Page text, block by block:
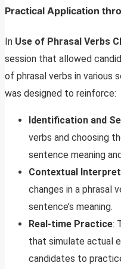
Practical Application
In Use of Phrasal Verbs
session that allowed
of phrasal verbs in various
was designed to reinforce:
Identification and
verbs and choosing
sentence meaning
Contextual
changes in a phrasal
sentence’s meaning.
Real-time Practice:
that simulate actual
candidates to